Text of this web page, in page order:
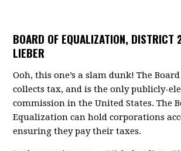
BOARD OF EQUALIZATION, DISTRICT
LIEBER
Ooh, this one’s a slam dunk! The
collects tax, and is the only publicly-
commission in the United States. The
Equalization can hold corporations
ensuring they pay their taxes.